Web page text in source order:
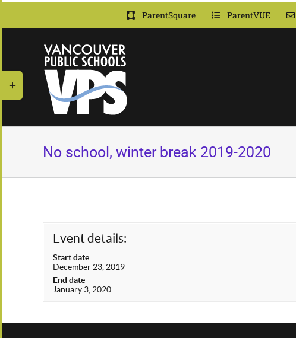
Skip
content
ParentSquare ParentVUE
No school, winter break 2019-2020
Event details:
Start date
December 23, 2019
End date
January 3, 2020
Toggle
Sliding
Bar